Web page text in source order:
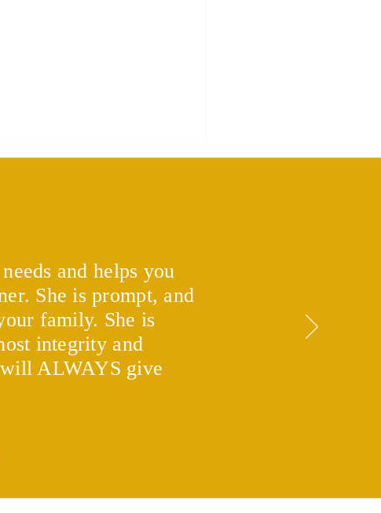
is a Second Mortgage
what are the benefits?
and helps you
She is prompt, and
family. She is
integrity and
will ALWAYS give